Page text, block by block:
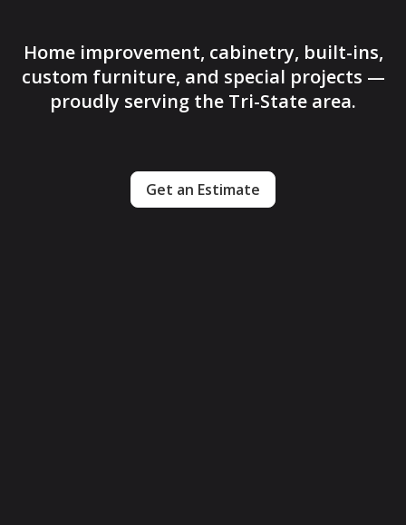
Home improvement, cabinetry, built-ins,
custom furniture, and special projects —
proudly serving the Tri-State area.
Get an Estimate